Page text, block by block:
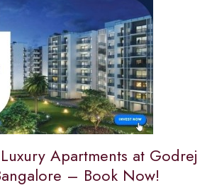
Apartments at Godrej
– Book Now!